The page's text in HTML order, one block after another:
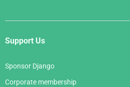
Support Us
Sponsor Django
Corporate membership